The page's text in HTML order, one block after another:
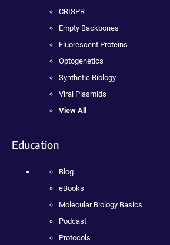
CRISPR
Empty Backbones
Fluorescent Proteins
Optogenetics
Synthetic Biology
Viral Plasmids
View All
Education
Blog
eBooks
Molecular Biology Basics
Podcast
Protocols